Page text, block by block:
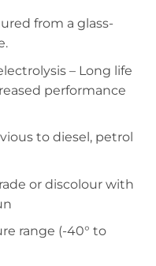
from a glass-
– Long life
performance
to diesel, petrol
or discolour with
range (-40° to